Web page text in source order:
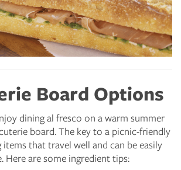
Board Options
dining al fresco on a warm summer
board. The key to a picnic-friendly
that travel well and can be easily
Here are some ingredient tips: